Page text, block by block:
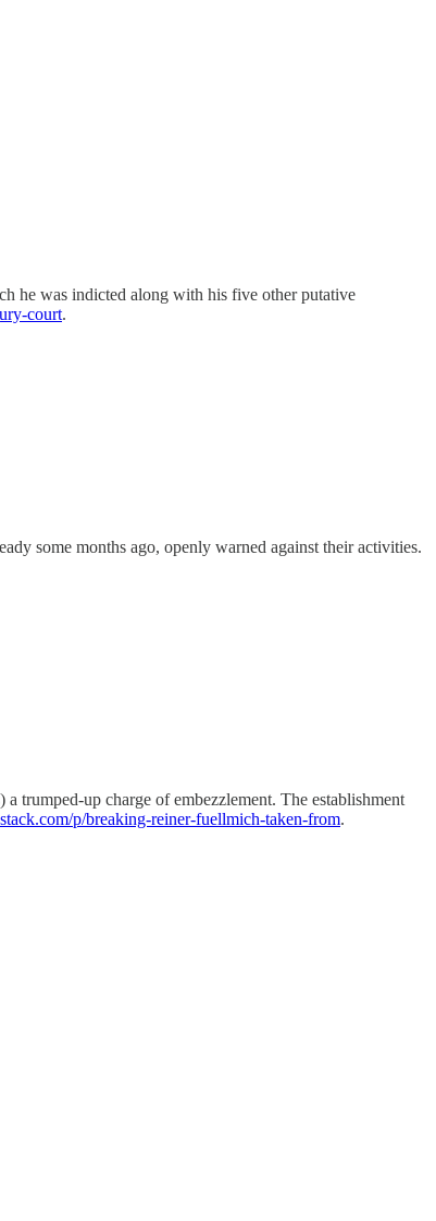
he was indicted along with his five other putative
court.
some months ago, openly warned against their activities.
trumped-up charge of embezzlement. The establishment
p/breaking-reiner-fuellmich-taken-from.